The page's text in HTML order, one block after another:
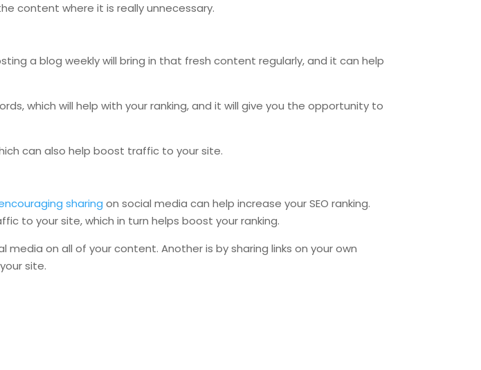
content where it is really unnecessary.
a blog weekly will bring in that fresh content regularly, and it can help
which will help with your ranking, and it will give you the opportunity to
can also help boost traffic to your site.
sharing on social media can help increase your SEO ranking.
to your site, which in turn helps boost your ranking.
on all of your content. Another is by sharing links on your own
site.